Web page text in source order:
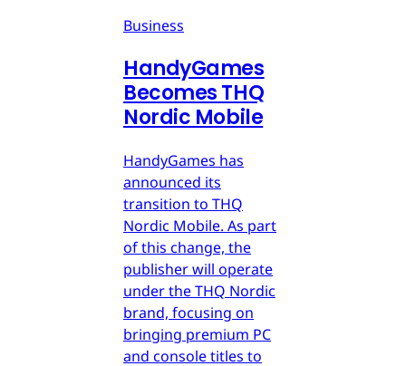
Business
HandyGames
Becomes THQ
Nordic Mobile
HandyGames has
announced its
transition to THQ
Nordic Mobile. As part
of this change, the
publisher will operate
under the THQ Nordic
brand, focusing on
bringing premium PC
and console titles to